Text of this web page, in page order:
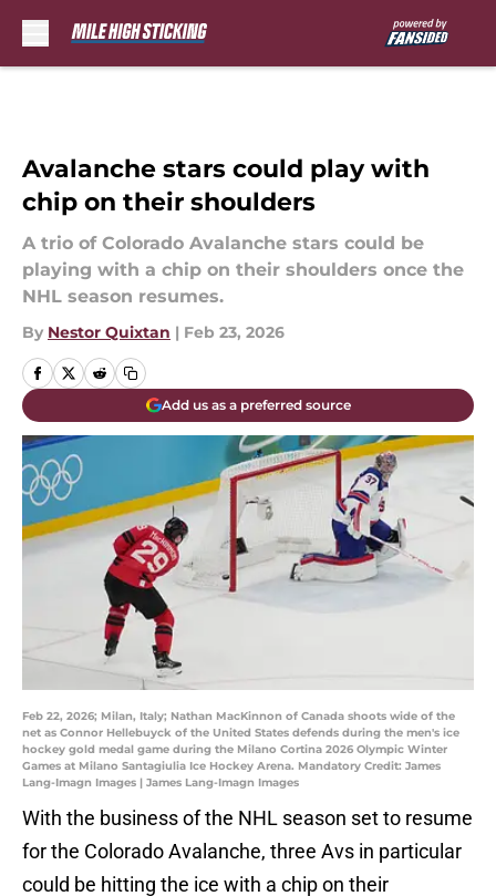
Avalanche stars could play with
chip on their shoulders
A trio of Colorado Avalanche stars could be
playing with a chip on their shoulders once the
NHL season resumes.
By Nestor Quixtan | Feb 23, 2026
Add us as a preferred source
Feb 22, 2026; Milan, Italy; Nathan MacKinnon of Canada shoots wide of the
net as Connor Hellebuyck of the United States defends during the men's ice
hockey gold medal game during the Milano Cortina 2026 Olympic Winter
Games at Milano Santagiulia Ice Hockey Arena. Mandatory Credit: James
Lang-Imagn Images | James Lang-Imagn Images
With the business of the NHL season set to resume
for the Colorado Avalanche, three Avs in particular
could be hitting the ice with a chip on their